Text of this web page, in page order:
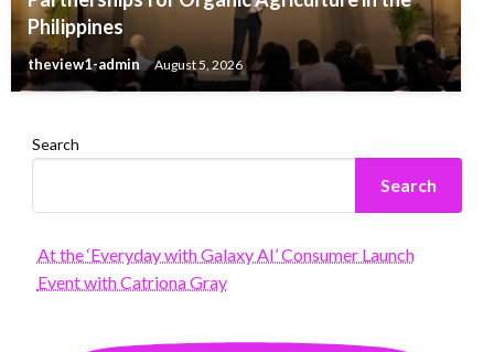
Philippines
theview1-admin August 5, 2026
Search
Search
At the ‘Everyday with Galaxy AI’ Consumer Launch
Event with Catriona Gray